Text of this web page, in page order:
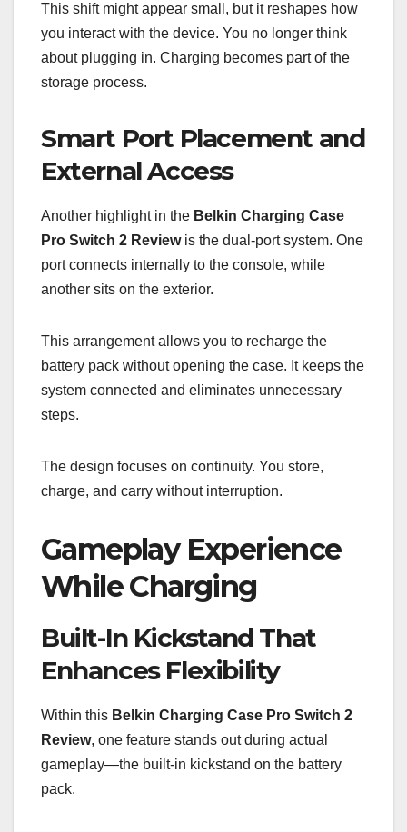
This shift might appear small, but it reshapes how
you interact with the device. You no longer think
about plugging in. Charging becomes part of the
storage process.
Smart Port Placement and
External Access
Another highlight in the Belkin Charging Case
Pro Switch 2 Reviewis the dual-port system. One
port connects internally to the console, while
another sits on the exterior.
This arrangement allows you to recharge the
battery pack without opening the case. It keeps the
system connected and eliminates unnecessary
steps.
The design focuses on continuity. You store,
charge, and carry without interruption.
Gameplay Experience
While Charging
Built-In Kickstand That
Enhances Flexibility
Within this Belkin Charging Case Pro Switch 2
Review, one feature stands out during actual
gameplay—the built-in kickstand on the battery
pack.